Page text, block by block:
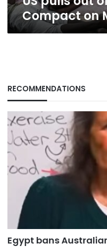
Compact on
RECOMMENDATIONS
Egypt bans